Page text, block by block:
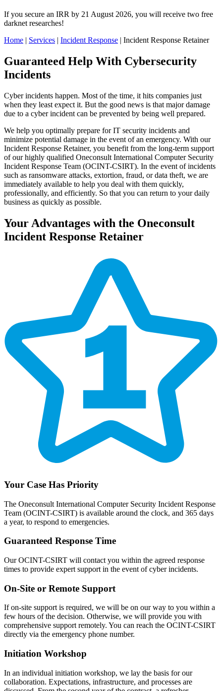
If you secure an IRR by 21 August 2026, you will receive two free
darknet researches!
Home | Services | Incident Response | Incident Response Retainer
Guaranteed Help With Cybersecurity
Incidents
Cyber incidents happen. Most of the time, it hits companies just
when they least expect it. But the good news is that major damage
due to a cyber incident can be prevented by being well prepared.
We help you optimally prepare for IT security incidents and
minimize potential damage in the event of an emergency. With our
Incident Response Retainer, you benefit from the long-term support
of our highly qualified Oneconsult International Computer Security
Incident Response Team (OCINT-CSIRT). In the event of incidents
such as ransomware attacks, extortion, fraud, or data theft, we are
immediately available to help you deal with them quickly,
professionally, and efficiently. So that you can return to your daily
business as quickly as possible.
Your Advantages with the Oneconsult
Incident Response Retainer
Your Case Has Priority
The Oneconsult International Computer Security Incident Response
Team (OCINT-CSIRT) is available around the clock, and 365 days
a year, to respond to emergencies.
Guaranteed Response Time
Our OCINT-CSIRT will contact you within the agreed response
times to provide expert support in the event of cyber incidents.
On-Site or Remote Support
If on-site support is required, we will be on our way to you within a
few hours of the decision. Otherwise, we will provide you with
comprehensive support remotely. You can reach the OCINT-CSIRT
directly via the emergency phone number.
Initiation Workshop
In an individual initiation workshop, we lay the basis for our
collaboration. Expectations, infrastructure, and processes are